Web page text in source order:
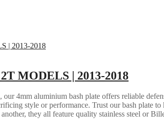
MODELS | 2013-2018
4mm aluminium bash plate offers reliable
style or performance. Trust our bash plate
they all feature quality stainless steel or